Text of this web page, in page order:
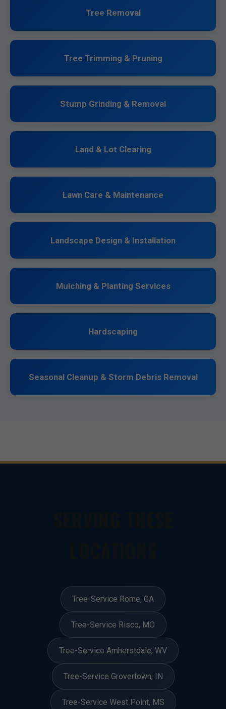
Tree Removal
Tree Trimming & Pruning
Stump Grinding & Removal
Land & Lot Clearing
Lawn Care & Maintenance
Landscape Design & Installation
Mulching & Planting Services
Hardscaping
Seasonal Cleanup & Storm Debris Removal
Tree-Service Rome, GA
Tree-Service Risco, MO
Tree-Service Amherstdale, WV
Tree-Service Grovertown, IN
Tree-Service West Point, MS